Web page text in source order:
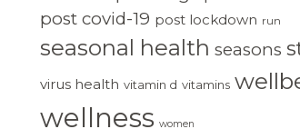
post covid-19 post lockdown run
seasonal health seasons
virus health vitamin d vitamins
wellness women